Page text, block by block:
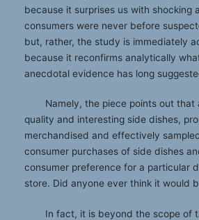
because it surprises us with shocking
consumers were never before
but, rather, the study is immediately
because it reconfirms analytically
anecdotal evidence has long
Namely, the piece points out that
quality and interesting side dishes,
merchandised and effectively
consumer purchases of side dishes
consumer preference for a particular
store. Did anyone ever think it would
In fact, it is beyond the scope of